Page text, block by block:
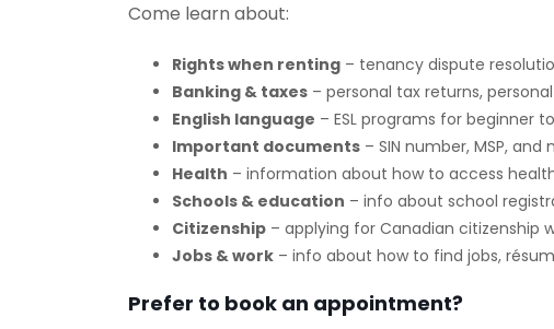
Come learn about:
Rights when renting – tenancy dispute
Banking & taxes – personal tax returns,
English language – ESL programs for beginner
Important documents – SIN number, MSP, and
Health – information about how to access
Schools & education – info about school
Citizenship – applying for Canadian citizenship
Jobs & work – info about how to find jobs,
Prefer to book an appointment?